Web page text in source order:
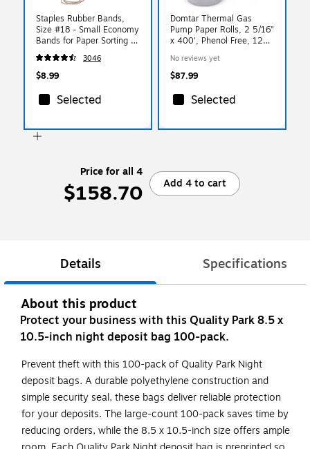
Staples Rubber Bands,
Size #18 - Small Economy
Bands for Paper Sorting &
Light Office Tasks
3046
$8.99
Selected
Domtar Thermal Gas
Pump Paper Rolls, 2 5/16"
x 400', Phenol Free, 12
No reviews yet
$87.99
Selected
Price for all 4
$158.70 Add 4 to cart
Details Specifications
About this product
Protect your business with this Quality Park 8.5 x
10.5-inch night deposit bag 100-pack.
Prevent theft with this 100-pack of Quality Park Night
deposit bags. A durable polyethylene construction and
simple security seal, these bags deliver reliable protection
for your deposits. The large-count 100-pack saves time by
reducing orders, while the 8.5 x 10.5-inch size offers ample